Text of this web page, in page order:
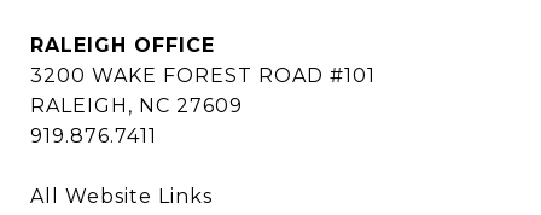
RALEIGH OFFICE
3200 WAKE FOREST ROAD #101
RALEIGH, NC 27609
919.876.7411
All Website Links